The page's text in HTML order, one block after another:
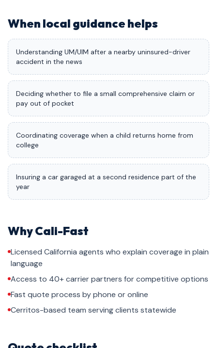
When local guidance helps
Understanding UM/UIM after a nearby uninsured-driver
accident in the news
Deciding whether to file a small comprehensive claim or
pay out of pocket
Coordinating coverage when a child returns home from
college
Insuring a car garaged at a second residence part of the
year
Why Cali-Fast
Licensed California agents who explain coverage in plain
language
Access to 40+ carrier partners for competitive options
Fast quote process by phone or online
Cerritos-based team serving clients statewide